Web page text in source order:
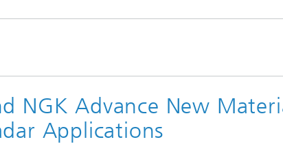
NGK Advance New
Applications